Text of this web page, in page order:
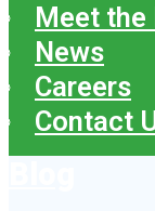
Meet the
News
Careers
Contact